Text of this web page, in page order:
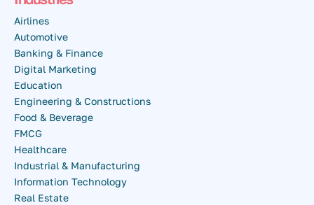
Airlines
Automotive
Banking & Finance
Digital Marketing
Education
Engineering & Constructions
Food & Beverage
FMCG
Healthcare
Industrial & Manufacturing
Information Technology
Real Estate